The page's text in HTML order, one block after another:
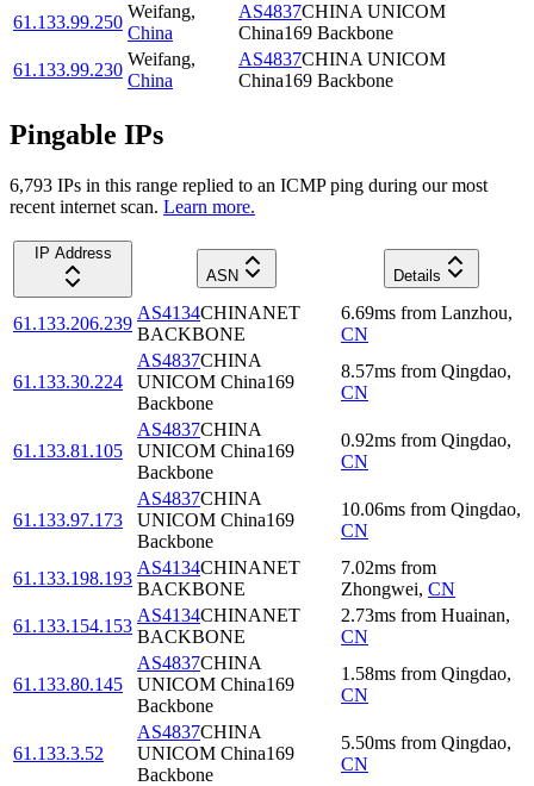
61.133.99.250
Weifang,
China
AS4837CHINA UNICOM
China169 Backbone
61.133.99.230
Weifang,
China
AS4837CHINA UNICOM
China169 Backbone
Pingable IPs
6,793 IPs in this range replied to an ICMP ping during our most
recent internet scan. Learn more.
IP Address
ASN
Details
61.133.206.239
AS4134CHINANET
BACKBONE
6.69ms from Lanzhou,
CN
61.133.30.224
AS4837CHINA
UNICOM China169
Backbone
8.57ms from Qingdao,
CN
61.133.81.105
AS4837CHINA
UNICOM China169
Backbone
0.92ms from Qingdao,
CN
61.133.97.173
AS4837CHINA
UNICOM China169
Backbone
10.06ms from Qingdao,
CN
61.133.198.193
AS4134CHINANET
BACKBONE
7.02ms from
Zhongwei, CN
61.133.154.153
AS4134CHINANET
BACKBONE
2.73ms from Huainan,
CN
61.133.80.145
AS4837CHINA
UNICOM China169
Backbone
1.58ms from Qingdao,
CN
61.133.3.52
AS4837CHINA
UNICOM China169
Backbone
5.50ms from Qingdao,
CN